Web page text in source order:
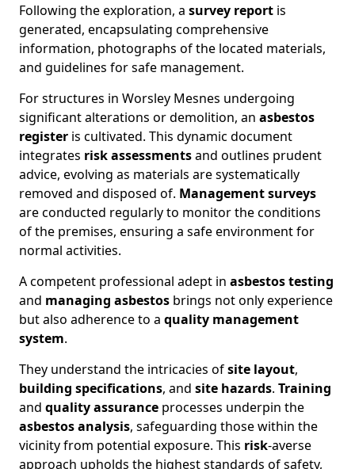
Following the exploration, a survey report is
generated, encapsulating comprehensive
information, photographs of the located materials,
and guidelines for safe management.
For structures in Worsley Mesnes undergoing
significant alterations or demolition, an asbestos
register is cultivated. This dynamic document
integrates risk assessmentsand outlines prudent
advice, evolving as materials are systematically
removed and disposed of. Management surveys
are conducted regularly to monitor the conditions
of the premises, ensuring a safe environment for
normal activities.
A competent professional adept in asbestos testing
and managing asbestos brings not only experience
but also adherence to a quality management
system.
They understand the intricacies ofsite layout,
building specifications, and site hazards. Training
and quality assurance processes underpin the
asbestos analysis, safeguarding those within the
vicinity from potential exposure. This risk-averse
approach upholds the highest standards of safety,